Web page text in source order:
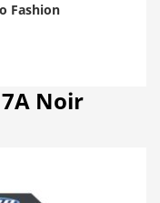
Fashion
Noir